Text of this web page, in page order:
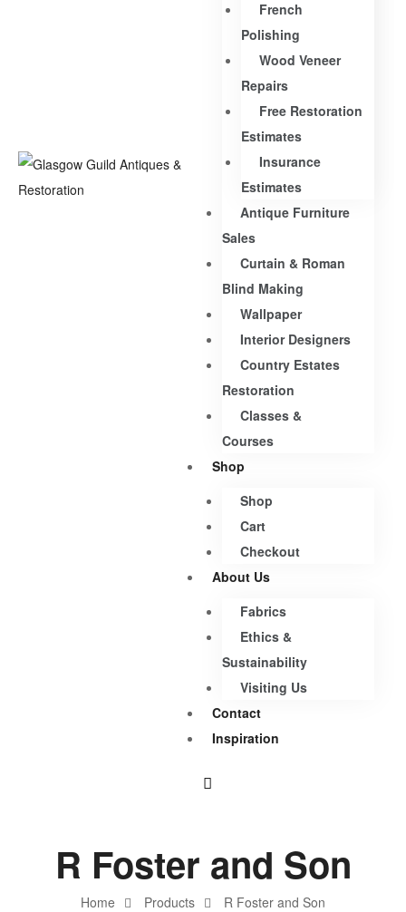
French
Polishing
Wood Veneer
Repairs
Free Restoration
Estimates
Insurance
Estimates
Antique Furniture
Sales
Curtain & Roman
Blind Making
Wallpaper
Interior Designers
Country Estates
Restoration
Classes &
Courses
Shop
Shop
Cart
Checkout
About Us
Fabrics
Ethics &
Sustainability
Visiting Us
Contact
Inspiration
Home Products R Foster and Son
R Foster and Son